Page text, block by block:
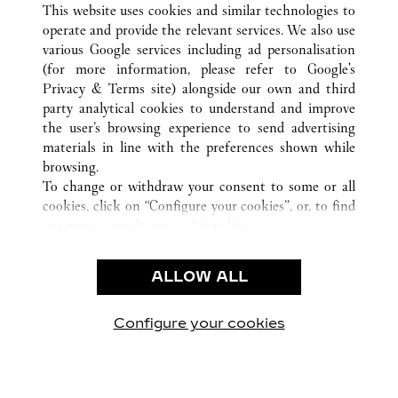
CUSTOMER CARE
CONTACT US
OUR COMPANY
CAREERS
FIND A BOUTIQUE
PRIVACY POLICY
CONDITIONS OF SALE
This website uses cookies and similar technologies to
operate and provide the relevant services. We also use
various Google services including ad personalisation
(for more information, please refer to Google's
Privacy & Terms site) alongside our own and third
party analytical cookies to understand and improve
the user’s browsing experience to send advertising
materials in line with the preferences shown while
browsing.
To change or withdraw your consent to some or all
cookies, click on “Configure your cookies”, or, to find
use of the above-mentioned cookies.
By clicking “Allow technical cookies only”, you give
ALLOW ALL
Configure your cookies